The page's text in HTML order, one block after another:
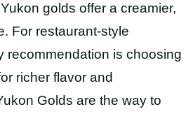
golds offer a creamier,
For restaurant-style
recommendation is choosing
richer flavor and
Golds are the way to